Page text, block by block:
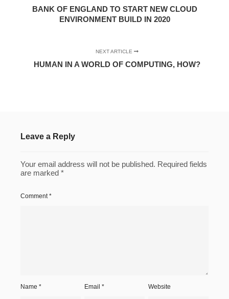
BANK OF ENGLAND TO START NEW CLOUD
ENVIRONMENT BUILD IN 2020
NEXT ARTICLE
HUMAN IN A WORLD OF COMPUTING, HOW?
Leave a Reply
Your email address will not be published. Required fields
are marked *
Comment*
Name * Email* Website